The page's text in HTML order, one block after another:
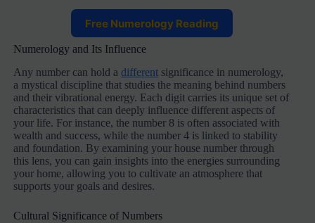
Free Numerology Reading
Numerology and Its Influence
Any number can hold a different significance in numerology,
a mystical discipline that studies the meaning behind numbers
and their vibrational energy. Each digit carries its unique set of
characteristics that can deeply influence different aspects of
your life. For instance, the number 8 is often associated with
wealth and success, while the number 4 is linked to stability
and foundation. By examining your house number through
this lens, you can gain insights into the energies surrounding
your home, allowing you to cultivate an atmosphere that
supports your goals and desires.
Cultural Significance of Numbers